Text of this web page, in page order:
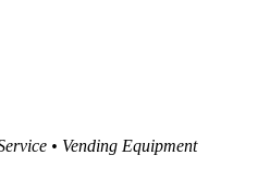
• Vending Equipment